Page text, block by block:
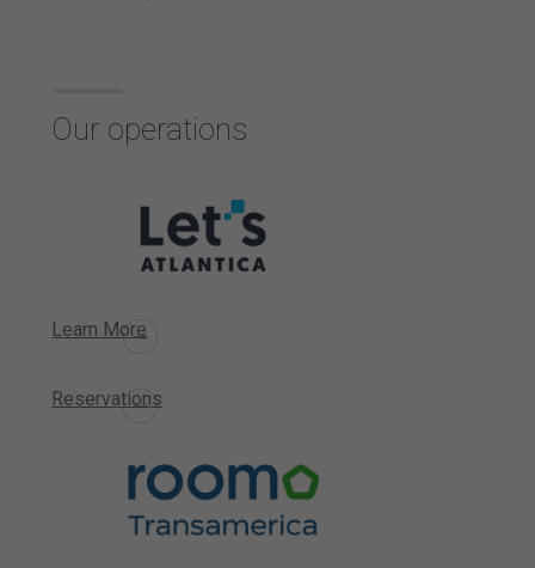
Our operations
Learn More
Reservations